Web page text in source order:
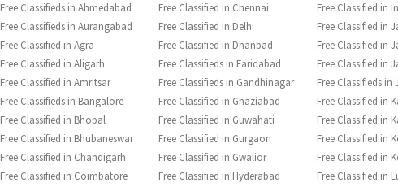
Free Classifieds in Ahmedabad
Free Classifieds in Aurangabad
Free Classified in Agra
Free Classified in Aligarh
Free Classified in Amritsar
Free Classifieds in Bangalore
Free Classified in Bhopal
Free Classified in Bhubaneswar
Free Classified in Chandigarh
Free Classified in Coimbatore
Free Classified in Chennai
Free Classified in Delhi
Free Classified in Dhanbad
Free Classifieds in Faridabad
Free Classifieds in Gandhinagar
Free Classified in Ghaziabad
Free Classified in Guwahati
Free Classified in Gurgaon
Free Classified in Gwalior
Free Classified in Hyderabad
Free Classified in
Free Classified in
Free Classified in
Free Classified in
Free Classifieds
Free Classified in
Free Classified in
Free Classified in
Free Classified in
Free Classified in